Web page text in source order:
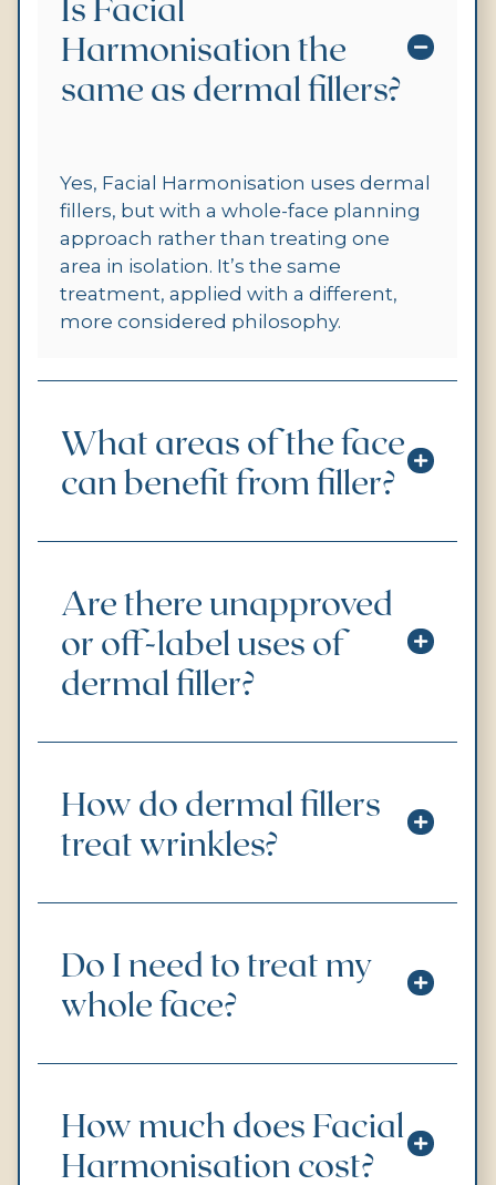
Harmonisation the
same as dermal fillers?
Yes, Facial Harmonisation uses dermal
fillers, but with a whole-face planning
approach rather than treating one
area in isolation. It’s the same
treatment, applied with a different,
more considered philosophy.
What areas of the face
can benefit from filler?
Are there unapproved
or off-label uses of
dermal filler?
How do dermal fillers
treat wrinkles?
Do I need to treat my
whole face?
How much does Facial
Harmonisation cost?